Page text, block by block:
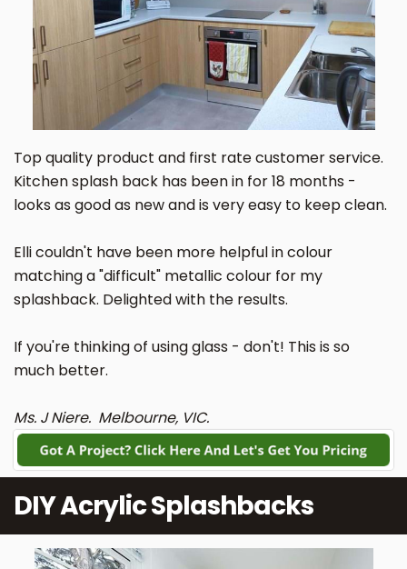
Top quality product and first rate customer service.
Kitchen splash back has been in for 18 months -
looks as good as new and is very easy to keep clean.
Elli couldn't have been more helpful in colour
matching a "difficult" metallic colour for my
splashback. Delighted with the results.
If you're thinking of using glass - don't! This is so
much better.
Ms. J Niere. Melbourne, VIC.
DIY Acrylic Splashbacks